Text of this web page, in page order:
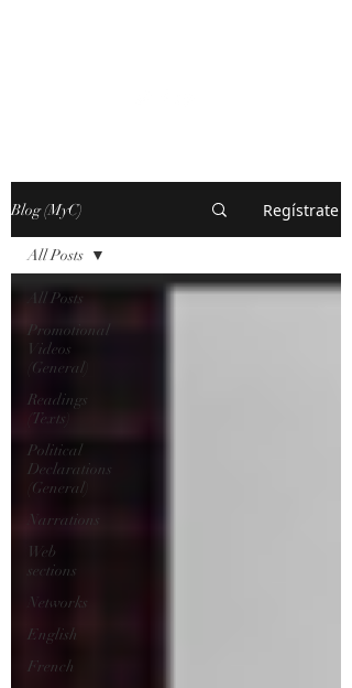
Blog (MyC) Regístrate
All Posts
Promotional
Videos
(General)
Readings
(Texts)
Political
Declarations
(General)
Narrations
Web
sections
Networks
English
French
All Posts